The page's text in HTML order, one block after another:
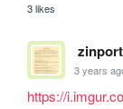
3 likes
3 years
https://